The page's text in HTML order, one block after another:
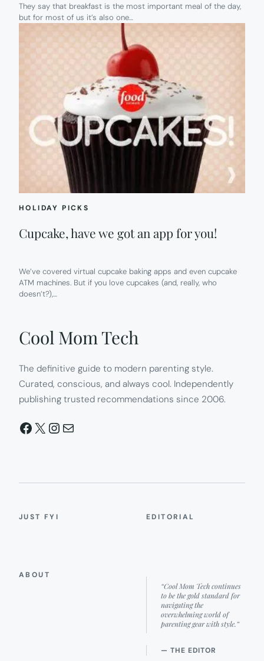
They say that breakfast is the most important meal of the day,
but for most of us it’s also one…
HOLIDAY PICKS
Cupcake, have we got an app for you!
We’ve covered virtual cupcake baking apps and even cupcake
ATM machines. But if you love cupcakes (and, really, who
doesn’t?),…
Cool Mom Tech
The definitive guide to modern parenting style.
Curated, conscious, and always cool. Independently
publishing trusted recommendations since 2006.
Facebook
X Instagram
Mail
JUST FYI EDITORIAL
ABOUT
“Cool Mom Tech continues
to be the gold standard for
navigating the
overwhelming world of
parenting gear with style.”
— THE EDITOR